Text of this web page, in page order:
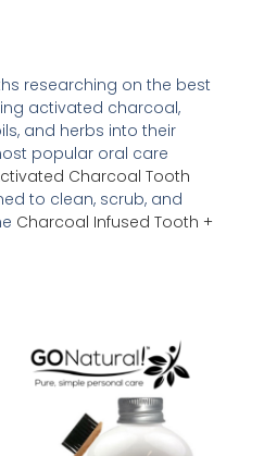
researching on the best
activated charcoal,
and herbs into their
popular oral care
Charcoal Tooth
to clean, scrub, and
Charcoal Infused Tooth +